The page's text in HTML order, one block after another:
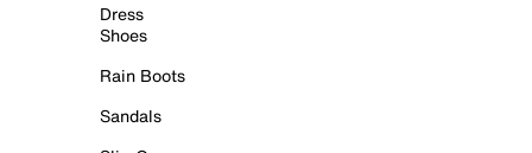
Dress
Shoes
Rain Boots
Sandals